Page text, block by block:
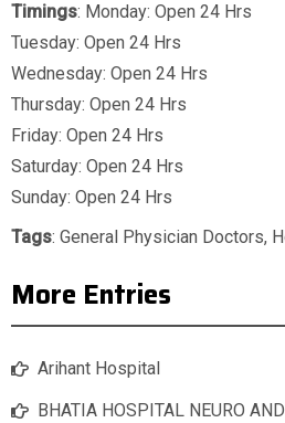
Timings: Monday: Open 24 Hrs
Tuesday: Open 24 Hrs
Wednesday: Open 24 Hrs
Thursday: Open 24 Hrs
Friday: Open 24 Hrs
Saturday: Open 24 Hrs
Sunday: Open 24 Hrs
Tags: General Physician Doctors,
More Entries
Arihant Hospital
BHATIA HOSPITAL NEURO